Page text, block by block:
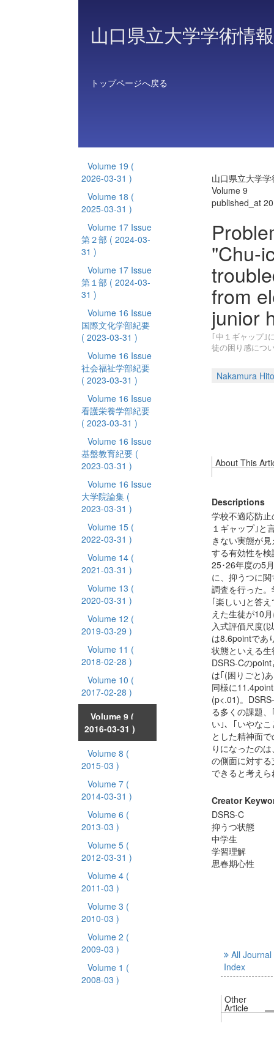
山口県立大学学術情報
トップページへ戻る
Volume 19 (
2026-03-31 )
Volume 18 (
2025-03-31 )
Volume 17 Issue
第２部 ( 2024-03-
31 )
Volume 17 Issue
第１部 ( 2024-03-
31 )
Volume 16 Issue
国際文化学部紀要
( 2023-03-31 )
Volume 16 Issue
社会福祉学部紀要
( 2023-03-31 )
Volume 16 Issue
看護栄養学部紀要
( 2023-03-31 )
Volume 16 Issue
基盤教育紀要 (
2023-03-31 )
Volume 16 Issue
大学院論集 (
2023-03-31 )
Volume 15 (
2022-03-31 )
Volume 14 (
2021-03-31 )
Volume 13 (
2020-03-31 )
Volume 12 (
2019-03-29 )
Volume 11 (
2018-02-28 )
Volume 10 (
2017-02-28 )
Volume 9 (
2016-03-31 )
Volume 8 (
2015-03 )
Volume 7 (
2014-03-31 )
Volume 6 (
2013-03 )
Volume 5 (
2012-03-31 )
Volume 4 (
2011-03 )
Volume 3 (
2010-03 )
Volume 2 (
2009-03 )
Volume 1 (
2008-03 )
山口県立大学
Volume 9
published_at
"Chu-
from
junior
｢中１ギャップ｣
徒の困り感につ
Nakamura
About This
Descriptions
学校不適応防
１ギャップ｣と
きない実態が
する有効性を
25･26年度の5
に、抑うつに
調査を行った
｢楽しい｣と答
えた生徒が10
入式評価尺度(
は8.6pointであ
状態といえる
DSRS-Cの
は｢(困りごと)
同様に
(p<.01)。
る多くの課題
い｣、｢いやな
とした精神面
りになったの
の側面に対す
できると考え
Creator
DSRS-C
抑うつ状態
中学生
学習理解
思春期心性
All Journal
Index
Other
Article